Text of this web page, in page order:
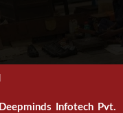
Deepminds Infotech Pvt.